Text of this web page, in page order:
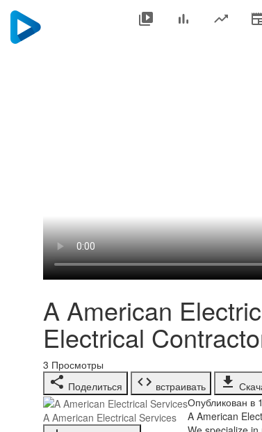
A American
Electrical
3 Просмотры
Поделиться
встраивать
A American Electrical Services
Опубликован в
⁣A American